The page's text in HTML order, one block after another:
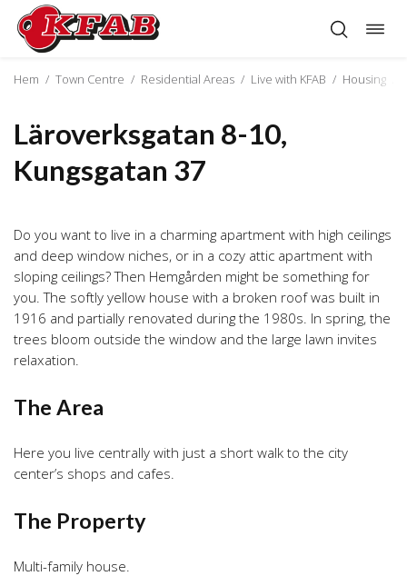
Skip
content
Hem / Town Centre / Residential Areas / Live with KFAB / Housing
Läroverksgatan 8-10,
Kungsgatan 37
Do you want to live in a charming apartment with high ceilings
and deep window niches, or in a cozy attic apartment with
sloping ceilings? Then Hemgården might be something for
you. The softly yellow house with a broken roof was built in
1916 and partially renovated during the 1980s. In spring, the
trees bloom outside the window and the large lawn invites
relaxation.
The Area
Here you live centrally with just a short walk to the city
center’s shops and cafes.
The Property
Multi-family house.